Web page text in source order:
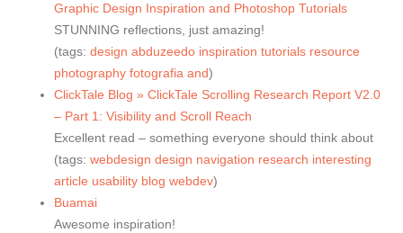
Graphic Design Inspiration and Photoshop Tutorials
STUNNING reflections, just amazing!
(tags: design abduzeedo inspiration tutorials resource
photography fotografia and)
ClickTale Blog » ClickTale Scrolling Research Report V2.0
– Part 1: Visibility and Scroll Reach
Excellent read – something everyone should think about
(tags: webdesign design navigation research interesting
article usability blog webdev)
Buamai
Awesome inspiration!